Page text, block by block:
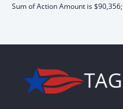
Sum of Action Amount is $90,356;